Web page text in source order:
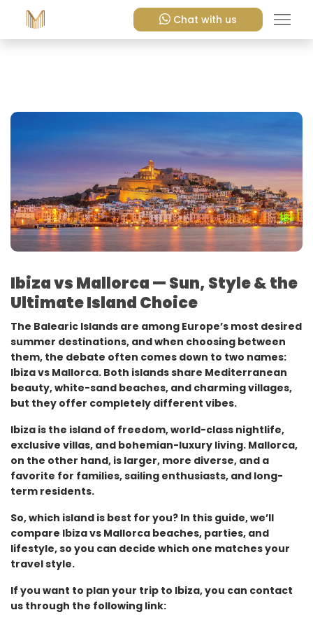
Chat with us
Ibiza vs Mallorca — Sun, Style & the
Ultimate Island Choice
The Balearic Islands are among Europe’s most desired
summer destinations, and when choosing between
them, the debate often comes down to two names:
Ibiza vs Mallorca. Both islands share Mediterranean
beauty, white-sand beaches, and charming villages,
but they offer completely different vibes.
Ibiza is the island of freedom, world-class nightlife,
exclusive villas, and bohemian-luxury living. Mallorca,
on the other hand, is larger, more diverse, and a
favorite for families, sailing enthusiasts, and long-
term residents.
So, which island is best for you? In this guide, we’ll
compare Ibiza vs Mallorca beaches, parties, and
lifestyle, so you can decide which one matches your
travel style.
If you want to plan your trip to Ibiza, you can contact
us through the following link: